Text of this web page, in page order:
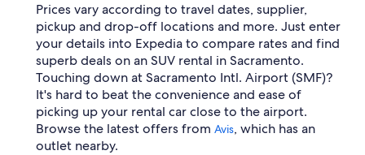
Prices vary according to travel dates, supplier,
pickup and drop-off locations and more. Just enter
your details into Expedia to compare rates and find
superb deals on an SUV rental in Sacramento.
Touching down at Sacramento Intl. Airport (SMF)?
It's hard to beat the convenience and ease of
picking up your rental car close to the airport.
Browse the latest offers from Avis, which has an
outlet nearby.